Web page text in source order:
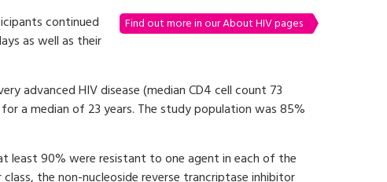
Find out more in our About HIV pages
continued
as well as their
advanced HIV disease (median CD4 cell count 73
a median of 23 years. The study population was 85%
least 90% were resistant to one agent in each of the